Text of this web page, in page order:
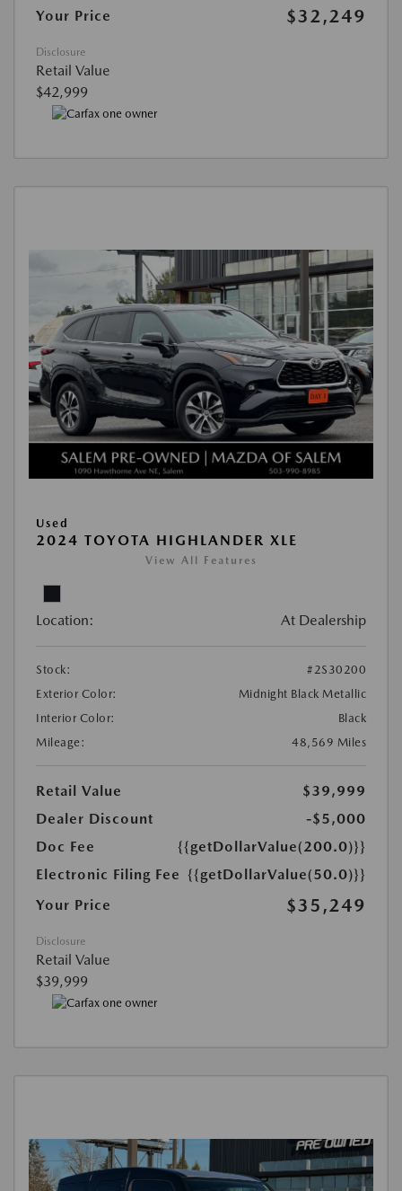
Your Price
$32,249
Disclosure
Retail Value
$42,999
Used
2024 TOYOTA HIGHLANDER XLE
View All Features
Location: At Dealership
Stock:
#2S30200
Exterior Color:
Midnight Black Metallic
Interior Color:
Black
Mileage:
48,569 Miles
Retail Value
$39,999
Dealer Discount
-$5,000
Doc Fee
{{getDollarValue(200.0)}}
Electronic Filing Fee {{getDollarValue(50.0)}}
Your Price
$35,249
Disclosure
Retail Value
$39,999